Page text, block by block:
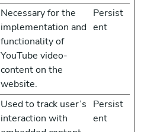
Necessary for the
implementation and
functionality of
YouTube video-
content on the
website.
Persist
ent
Used to track user’s
interaction with
Persist
ent